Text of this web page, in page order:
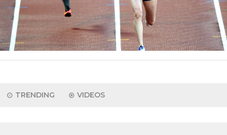
TRENDING VIDEOS